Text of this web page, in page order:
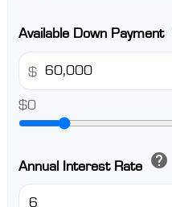
Available Down Payment
$
$0
Annual Interest Rate help